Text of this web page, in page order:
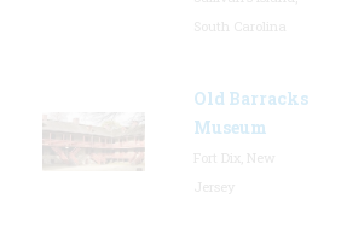
Old Barracks
Museum